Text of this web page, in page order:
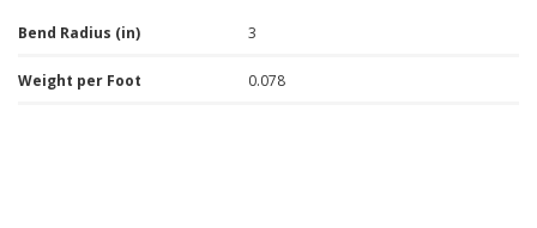
Bend Radius (in) 3
Weight per Foot 0.078